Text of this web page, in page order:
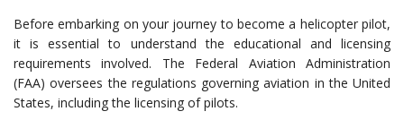
Before embarking on your journey to become a helicopter pilot,
it is essential to understand the educational and licensing
requirements involved. The Federal Aviation Administration
(FAA) oversees the regulations governing aviation in the United
States, including the licensing of pilots.